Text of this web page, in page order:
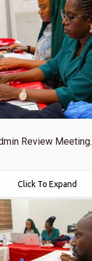
Review Meeting.
Click To Expand